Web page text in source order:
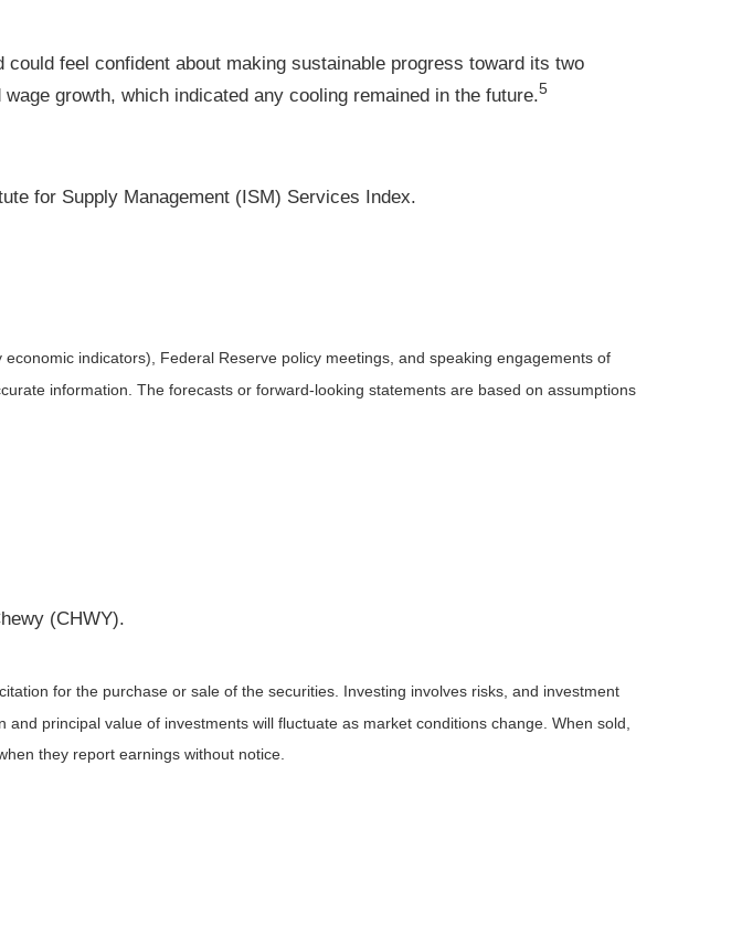
feel confident about making sustainable progress toward its two
growth, which indicated any cooling remained in the future.5
for Supply Management (ISM) Services Index.
indicators), Federal Reserve policy meetings, and speaking engagements of
information. The forecasts or forward-looking statements are based on assumptions
(CHWY).
for the purchase or sale of the securities. Investing involves risks, and investment
principal value of investments will fluctuate as market conditions change. When sold,
they report earnings without notice.